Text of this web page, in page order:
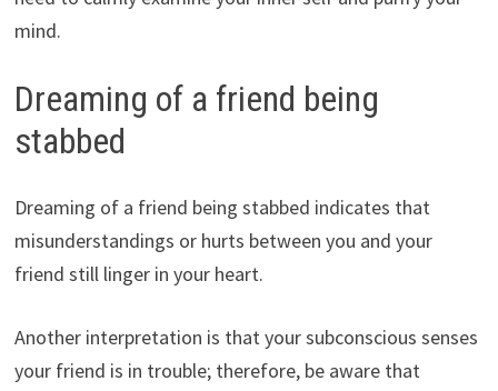
mind.
Dreaming of a friend being
stabbed
Dreaming of a friend being stabbed indicates that
misunderstandings or hurts between you and your
friend still linger in your heart.
Another interpretation is that your subconscious senses
your friend is in trouble; therefore, be aware that